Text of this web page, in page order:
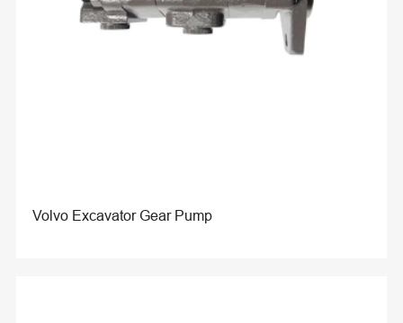
Volvo Excavator Gear Pump